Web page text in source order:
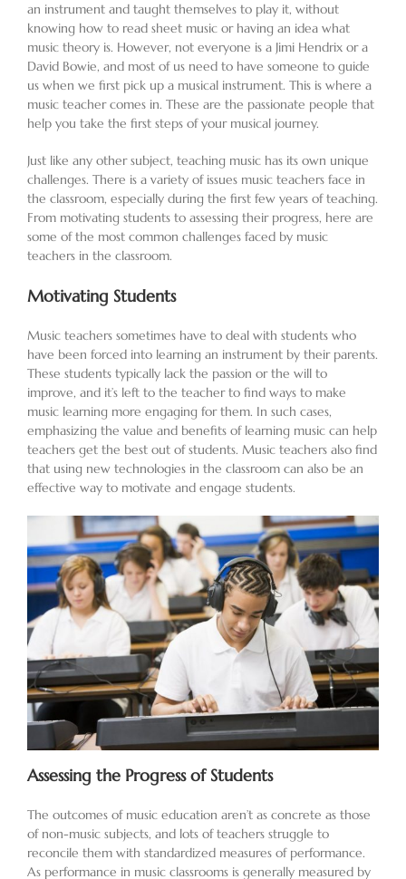
an instrument and taught themselves to play it, without
knowing how to read sheet music or having an idea what
music theory is. However, not everyone is a Jimi Hendrix or a
David Bowie, and most of us need to have someone to guide
us when we first pick up a musical instrument. This is where a
music teacher comes in. These are the passionate people that
help you take the first steps of your musical journey.
Just like any other subject, teaching music has its own unique
challenges. There is a variety of issues music teachers face in
the classroom, especially during the first few years of teaching.
From motivating students to assessing their progress, here are
some of the most common challenges faced by music
teachers in the classroom.
Motivating Students
Music teachers sometimes have to deal with students who
have been forced into learning an instrument by their parents.
These students typically lack the passion or the will to
improve, and it’s left to the teacher to find ways to make
music learning more engaging for them. In such cases,
emphasizing the value and benefits of learning music can help
teachers get the best out of students. Music teachers also find
that using new technologies in the classroom can also be an
effective way to motivate and engage students.
Assessing the Progress of Students
The outcomes of music education aren’t as concrete as those
of non-music subjects, and lots of teachers struggle to
reconcile them with standardized measures of performance.
As performance in music classrooms is generally measured by